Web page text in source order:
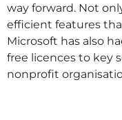
way forward. Not
efficient features
Microsoft has also
free licences to key
nonprofit